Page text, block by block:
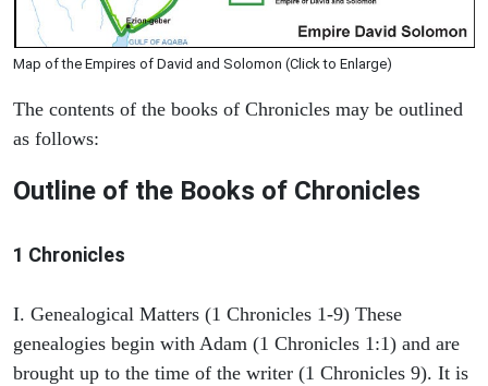
Map of the Empires of David and Solomon (Click to Enlarge)
The contents of the books of Chronicles may be outlined
as follows:
Outline of the Books of Chronicles
1 Chronicles
I. Genealogical Matters (1 Chronicles 1-9) These
genealogies begin with Adam (1 Chronicles 1:1) and are
brought up to the time of the writer (1 Chronicles 9). It is